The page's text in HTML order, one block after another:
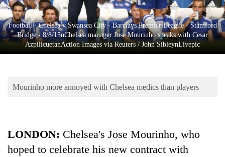
Entertainment
Lifestyle
Science&Tech
Environment
Football - Chelsea v Swansea City - Barclays Premier League - Stamford
Bridge - 8/8/15nChelsea manager Jose Mourinho speaks with Cesar
AzpilicuetanAction Images via Reuters / John SibleynLivepic
Mourinho more annoyed with Chelsea medics than players
LONDON: Chelsea's Jose Mourinho, who
hoped to celebrate his new contract with